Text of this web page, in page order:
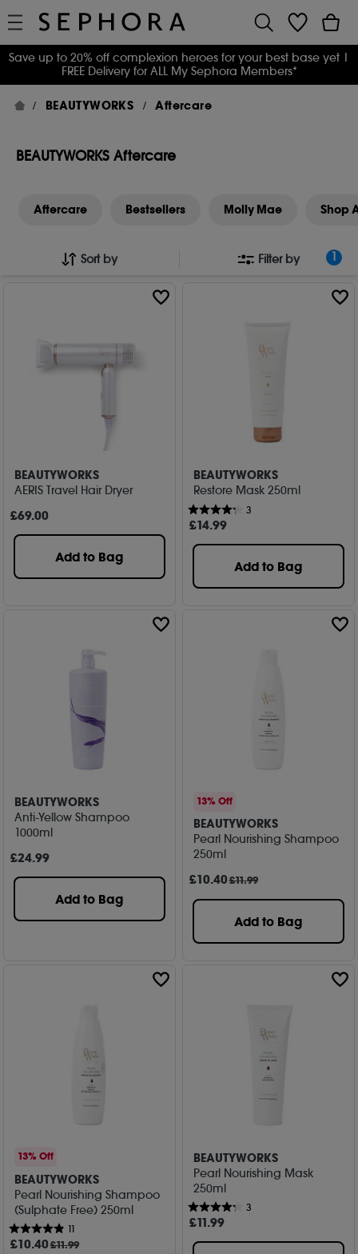
Save up to 20% off complexion heroes for your best base yet |
FREE Delivery for ALL My Sephora Members*
BEAUTYWORKS Aftercare
BEAUTYWORKS Aftercare
Aftercare Bestsellers Molly Mae Shop
Sort by Filter by 1
BEAUTYWORKS
AERIS Travel Hair Dryer
£69.00
Add to Bag
BEAUTYWORKS
Restore Mask 250ml
3
£14.99
Add to Bag
BEAUTYWORKS
Anti-Yellow Shampoo
1000ml
£24.99
Add to Bag
13% Off
BEAUTYWORKS
Pearl Nourishing Shampoo
250ml
£10.40£11.99
Add to Bag
13% Off
BEAUTYWORKS
Pearl Nourishing Shampoo
(Sulphate Free) 250ml
11
£10.40£11.99
BEAUTYWORKS
Pearl Nourishing Mask
250ml
3
£11.99